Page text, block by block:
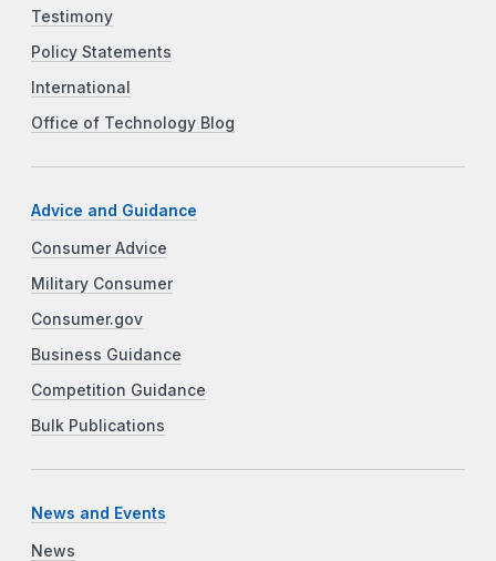
Testimony
Policy Statements
International
Office of Technology Blog
Advice and Guidance
Consumer Advice
Military Consumer
Consumer.gov
Business Guidance
Competition Guidance
Bulk Publications
News and Events
News